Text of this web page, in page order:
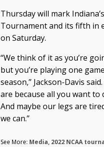
Thursday will mark
Tournament and its fifth in
on Saturday.
“We think of it as you’re
but you’re playing one
season,” Jackson-Davis
are because all you want to
And maybe our legs are
we can.”
See More: Media, 2022 NCAA